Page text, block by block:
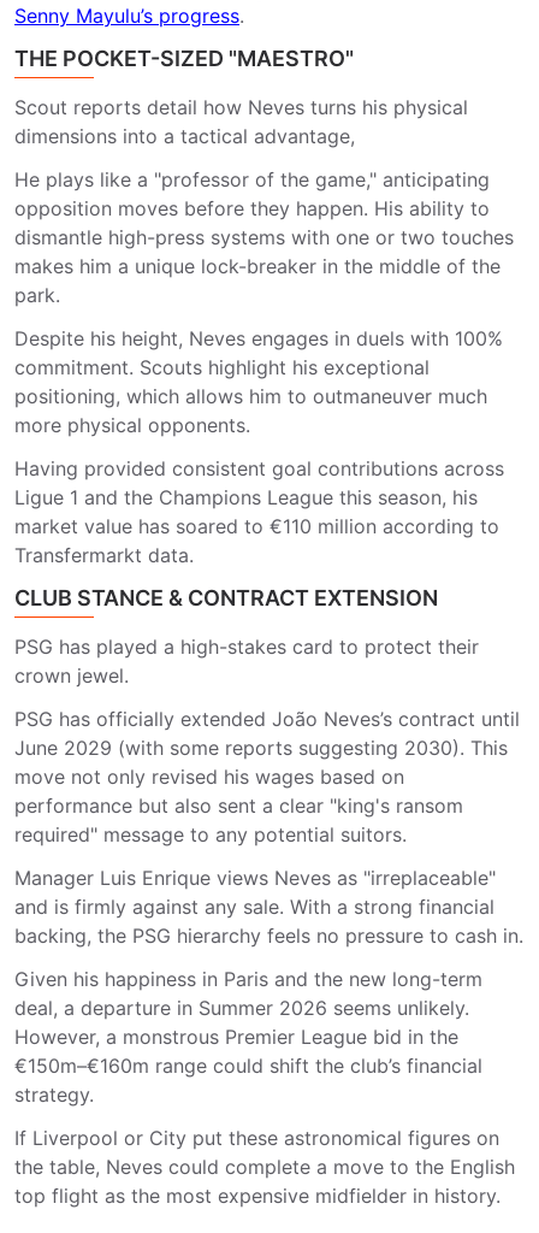
Senny Mayulu’s progress.
THE POCKET-SIZED "MAESTRO"
Scout reports detail how Neves turns his physical
dimensions into a tactical advantage,
He plays like a "professor of the game," anticipating
opposition moves before they happen. His ability to
dismantle high-press systems with one or two touches
makes him a unique lock-breaker in the middle of the
park.
Despite his height, Neves engages in duels with 100%
commitment. Scouts highlight his exceptional
positioning, which allows him to outmaneuver much
more physical opponents.
Having provided consistent goal contributions across
Ligue 1 and the Champions League this season, his
market value has soared to €110 million according to
Transfermarkt data.
CLUB STANCE & CONTRACT EXTENSION
PSG has played a high-stakes card to protect their
crown jewel.
PSG has officially extended João Neves’s contract until
June 2029 (with some reports suggesting 2030). This
move not only revised his wages based on
performance but also sent a clear "king's ransom
required" message to any potential suitors.
Manager Luis Enrique views Neves as "irreplaceable"
and is firmly against any sale. With a strong financial
backing, the PSG hierarchy feels no pressure to cash in.
Given his happiness in Paris and the new long-term
deal, a departure in Summer 2026 seems unlikely.
However, a monstrous Premier League bid in the
€150m–€160m range could shift the club’s financial
strategy.
If Liverpool or City put these astronomical figures on
the table, Neves could complete a move to the English
top flight as the most expensive midfielder in history.